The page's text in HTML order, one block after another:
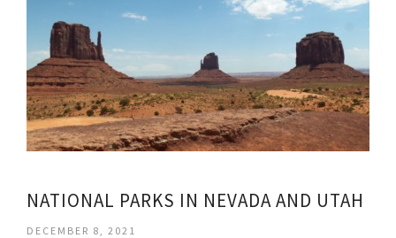
NATIONAL PARKS IN NEVADA AND UTAH
DECEMBER 8, 2021